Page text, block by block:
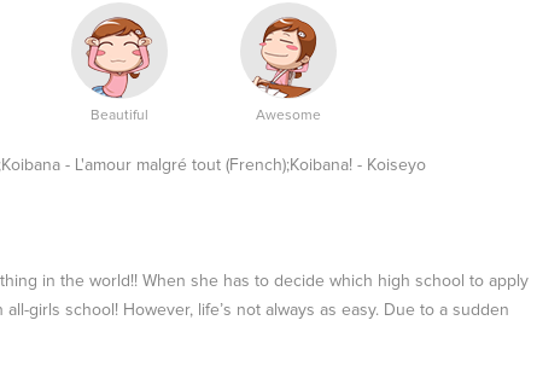
Beautiful Awesome
- L'amour malgré tout (French);Koibana! - Koiseyo
in the world!! When she has to decide which high school to apply
girls school! However, life’s not always as easy. Due to a sudden